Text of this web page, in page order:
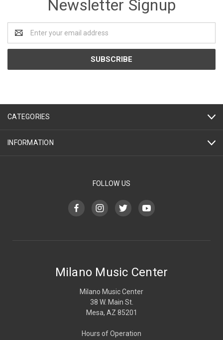
Newsletter Signup
Email
Address
CATEGORIES
INFORMATION
FOLLOW US
Milano Music Center
Milano Music Center
38 W. Main St.
Mesa, AZ 85201
Hours of Operation